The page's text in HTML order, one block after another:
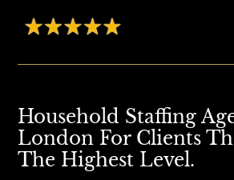
Household Staffing
London For Clients
The Highest Level.